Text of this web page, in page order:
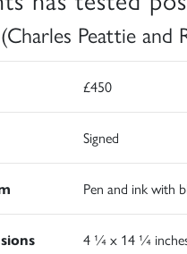
Peattie and
£450
Signed
Pen and ink with
4 ¼ x 14 ¼